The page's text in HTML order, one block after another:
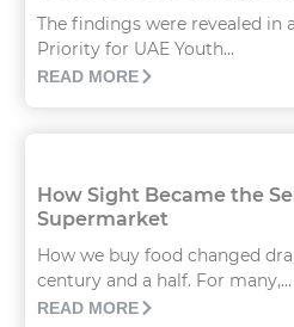
The findings were revealed in
Priority for UAE Youth...
READ MORE
How Sight Became the
Supermarket
How we buy food changed
century and a half. For many,...
READ MORE